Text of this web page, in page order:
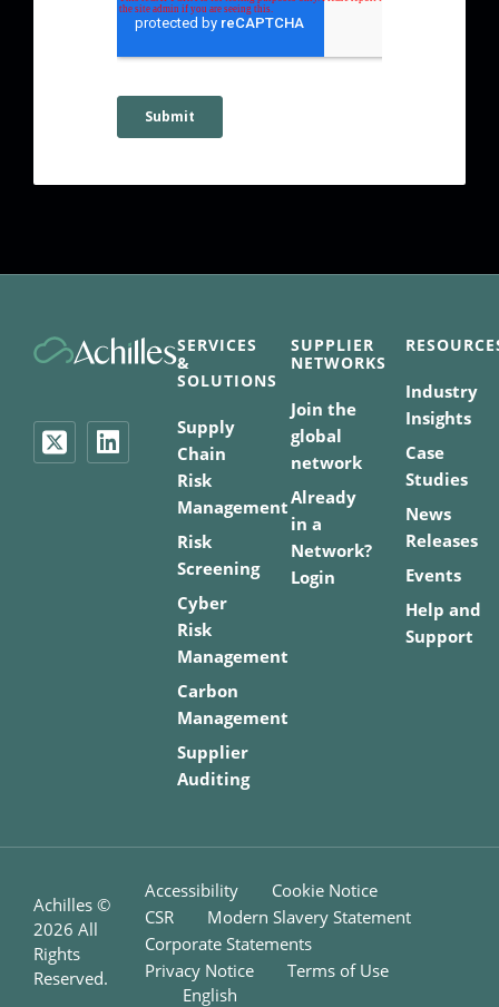
SERVICES
&
SOLUTIONS
Supply
Chain
Risk
Management
Risk
Screening
Cyber
Risk
Management
Carbon
Management
Supplier
Auditing
SUPPLIER
NETWORKS
Join the
global
network
Already
in a
Network?
Login
Industry
Insights
Case
Studies
News
Releases
Events
Help and
Support
Achilles ©
2026 All
Rights
Reserved.
Accessibility
Cookie Notice
CSR
Modern Slavery Statement
Corporate Statements
Privacy Notice
Terms of Use
English